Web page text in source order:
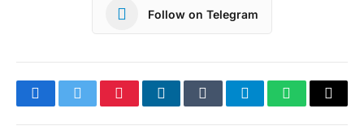
Follow on Telegram
FacebookTwitterPinterestLinkedInTumblrTelegramWhatsApp
Copy